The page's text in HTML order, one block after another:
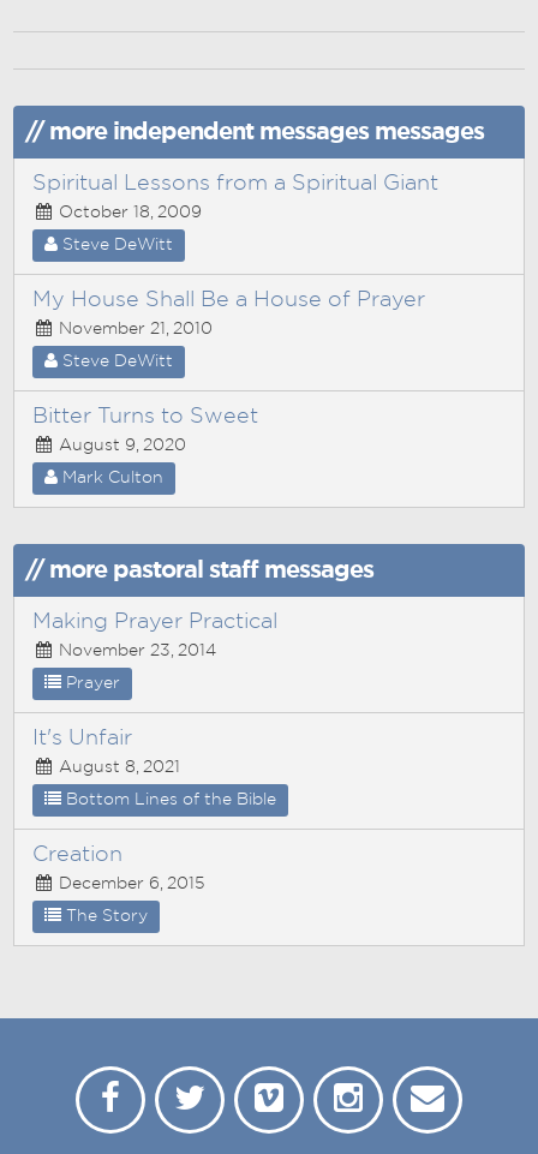
// more independent messages messages
Spiritual Lessons from a Spiritual Giant
October 18, 2009
Steve DeWitt
My House Shall Be a House of Prayer
November 21, 2010
Steve DeWitt
Bitter Turns to Sweet
August 9, 2020
Mark Culton
// more pastoral staff messages
Making Prayer Practical
November 23, 2014
Prayer
It's Unfair
August 8, 2021
Bottom Lines of the Bible
Creation
December 6, 2015
The Story